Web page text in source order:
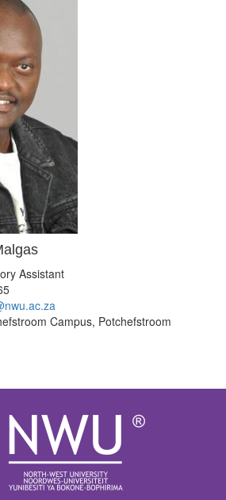
Assistant
Campus, Potchefstroom